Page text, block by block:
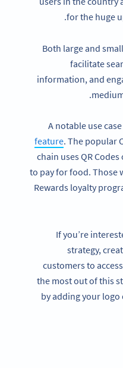
for the huge
Both large and
facilitate
information, and
A notable use
feature. The popular
chain uses QR
to pay for food. Those
Rewards loyalty
If you’re
strategy,
customers to
the most out of this
by adding your